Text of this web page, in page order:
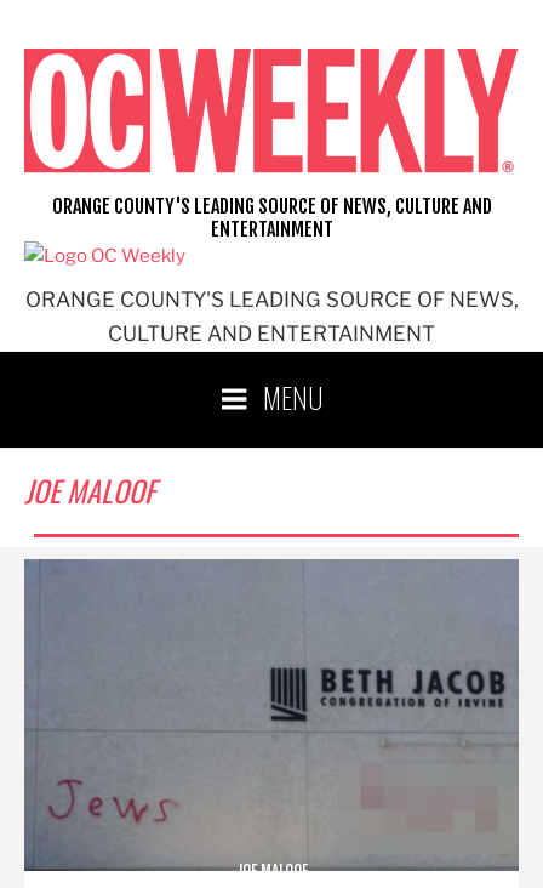
content
ORANGE COUNTY'S LEADING SOURCE OF NEWS,
CULTURE AND ENTERTAINMENT
ORANGE COUNTY'S LEADING SOURCE OF NEWS, CULTURE AND
ENTERTAINMENT
MENU
JOE MALOOF
JOE MALOOF